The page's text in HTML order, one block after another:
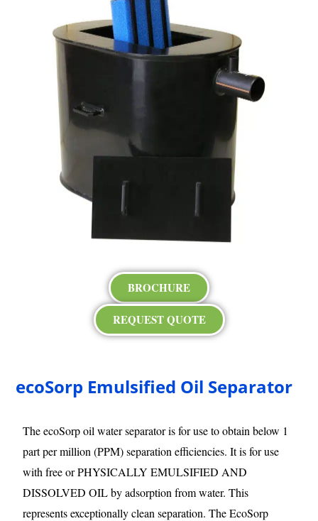
BROCHURE
REQUEST QUOTE
ecoSorp Emulsified Oil Separator
The ecoSorp oil water separator is for use to obtain below 1
part per million (PPM) separation efficiencies. It is for use
with free or PHYSICALLY EMULSIFIED AND
DISSOLVED OIL by adsorption from water. This
represents exceptionally clean separation. The EcoSorp